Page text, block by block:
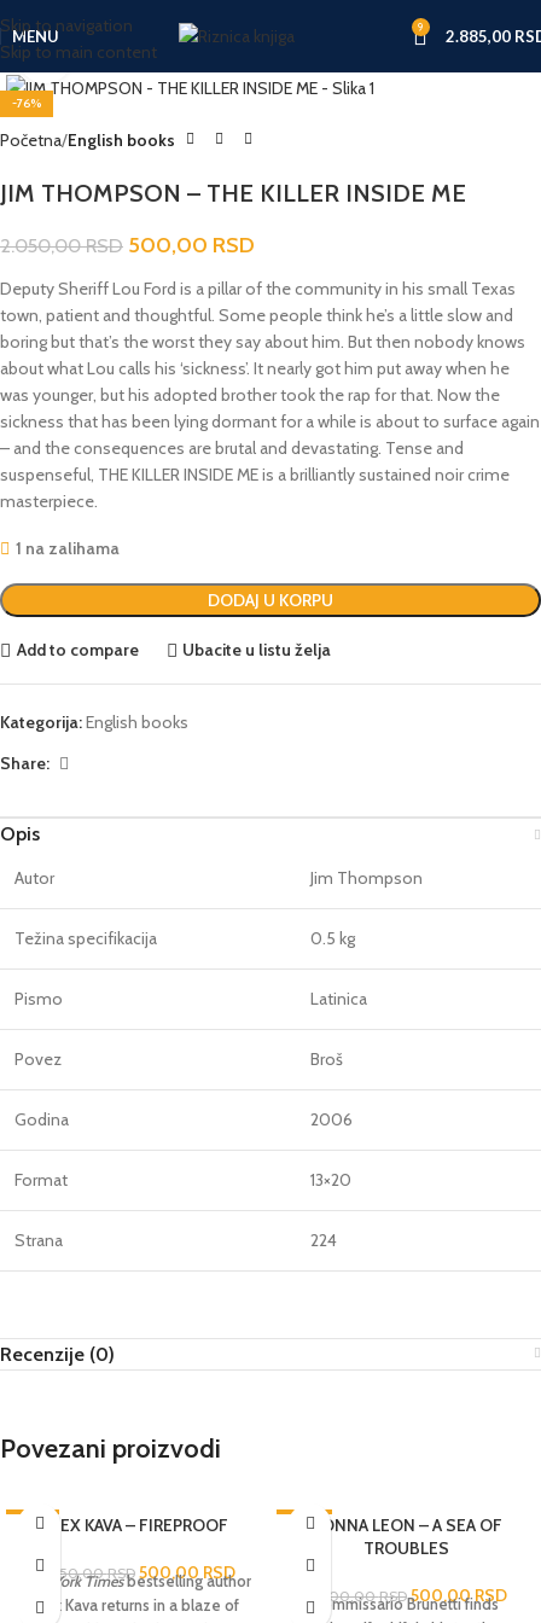
Skip to navigation
Skip to main content
MENU 9 2.885,00
-76%
Click to enlarge
Početna English books
JIM THOMPSON – THE KILLER INSIDE ME
2.050,00RSD 500,00 RSD
Deputy Sheriff Lou Ford is a pillar of the community in his small Texas
town, patient and thoughtful. Some people think he’s a little slow and
boring but that’s the worst they say about him. But then nobody knows
about what Lou calls his ‘sickness’. It nearly got him put away when he
was younger, but his adopted brother took the rap for that. Now the
sickness that has been lying dormant for a while is about to surface again
– and the consequences are brutal and devastating. Tense and
suspenseful, THE KILLER INSIDE ME is a brilliantly sustained noir crime
masterpiece.
1 na zalihama
DODAJ U KORPU
Add to compare Ubacite u listu želja
Kategorija:English books
Share:
Opis
Autor Jim Thompson
Težina specifikacija 0.5 kg
Pismo Latinica
Povez Broš
Godina 2006
Format 13×20
Strana 224
Recenzije (0)
Povezani proizvodi
-76%ALEX KAVA – FIREPROOF
2.050,00RSD 500,00 RSD
New York Timesbestselling author
Alex Kava returns in a blaze of
-83%DONNA LEON – A SEA OF
TROUBLES
3.000,00RSD 500,00RSD
Commissario Brunetti finds